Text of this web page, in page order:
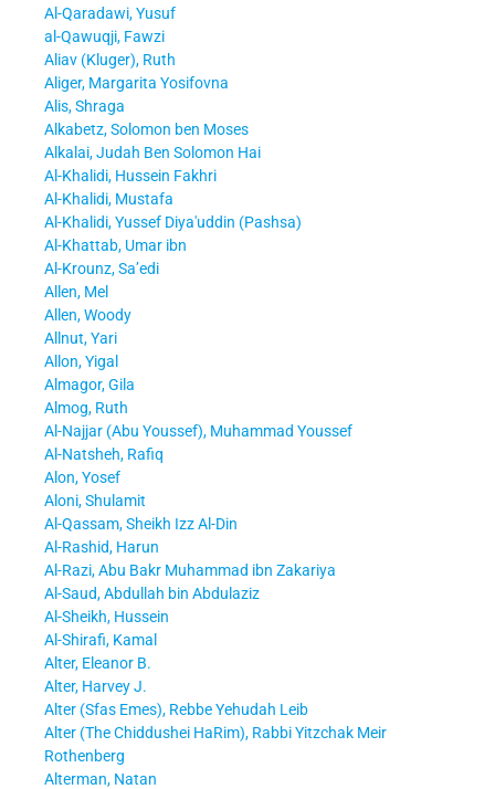
Al-Qaradawi, Yusuf
al-Qawuqji, Fawzi
Aliav (Kluger), Ruth
Aliger, Margarita Yosifovna
Alis, Shraga
Alkabetz, Solomon ben Moses
Alkalai, Judah Ben Solomon Hai
Al-Khalidi, Hussein Fakhri
Al-Khalidi, Mustafa
Al-Khalidi, Yussef Diya'uddin (Pashsa)
Al-Khattab, Umar ibn
Al-Krounz, Sa’edi
Allen, Mel
Allen, Woody
Allnut, Yari
Allon, Yigal
Almagor, Gila
Almog, Ruth
Al-Najjar (Abu Youssef), Muhammad Youssef
Al-Natsheh, Rafiq
Alon, Yosef
Aloni, Shulamit
Al-Qassam, Sheikh Izz Al-Din
Al-Rashid, Harun
Al-Razi, Abu Bakr Muhammad ibn Zakariya
Al-Saud, Abdullah bin Abdulaziz
Al-Sheikh, Hussein
Al-Shirafi, Kamal
Alter, Eleanor B.
Alter, Harvey J.
Alter (Sfas Emes), Rebbe Yehudah Leib
Alter (The Chiddushei HaRim), Rabbi Yitzchak Meir
Rothenberg
Alterman, Natan